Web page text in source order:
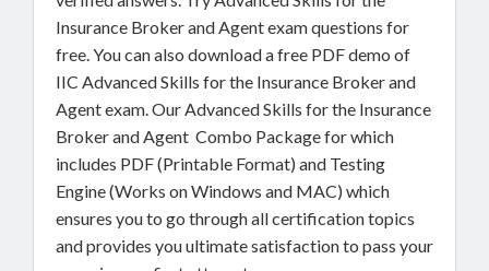
Insurance Broker and Agent exam questions for
free. You can also download a free PDF demo of
IIC Advanced Skills for the Insurance Broker and
Agent exam. Our Advanced Skills for the Insurance
Broker and Agent Combo Package for which
includes PDF (Printable Format) and Testing
Engine (Works on Windows and MAC) which
ensures you to go through all certification topics
and provides you ultimate satisfaction to pass your